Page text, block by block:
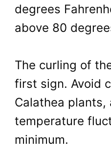
degrees
above 80
The curling of
first sign. Avoid
Calathea plants,
temperature
minimum.